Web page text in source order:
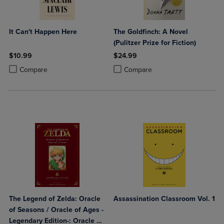
It Can't Happen Here
$10.99
Compare
Product added, Select 2 to 4 Products to Compare, Items added for
Product removed, Select 2 to 4 Products to Compare, Items added
The Goldfinch: A Novel
(Pulitzer Prize for Fiction)
$24.99
Compare
Product added, Select 2 to 4
Product removed, Select 2 to 4
The Legend of Zelda: Oracle
of Seasons / Oracle of Ages -
Legendary Edition-: Oracle of
Assassination Classroom Vol. 1